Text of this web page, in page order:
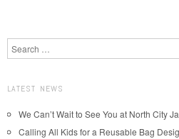
Post navigation
Search
LATEST NEWS
We Can’t Wait to See You at North City
Calling All Kids for a Reusable Bag